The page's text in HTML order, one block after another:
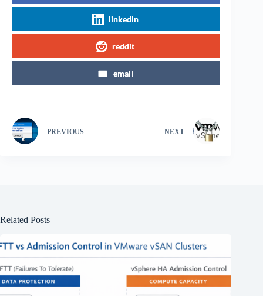
linkedin
reddit
email
PREVIOUS NEXT
Related Posts